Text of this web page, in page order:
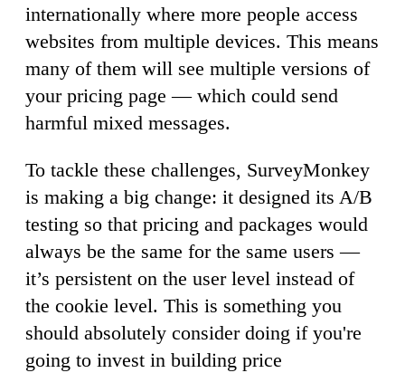
internationally where more people access
websites from multiple devices. This means
many of them will see multiple versions of
your pricing page — which could send
harmful mixed messages.
To tackle these challenges, SurveyMonkey
is making a big change: it designed its A/B
testing so that pricing and packages would
always be the same for the same users —
it’s persistent on the user level instead of
the cookie level. This is something you
should absolutely consider doing if you're
going to invest in building price